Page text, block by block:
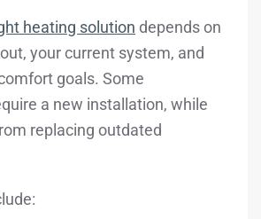
heating solution depends on
your current system, and
goals. Some
a new installation, while
replacing outdated